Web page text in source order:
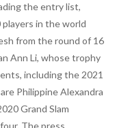
the entry list,
in the world
from the round of 16
Ann Li, whose trophy
including the 2021
Philippine Alexandra
Grand Slam
The press